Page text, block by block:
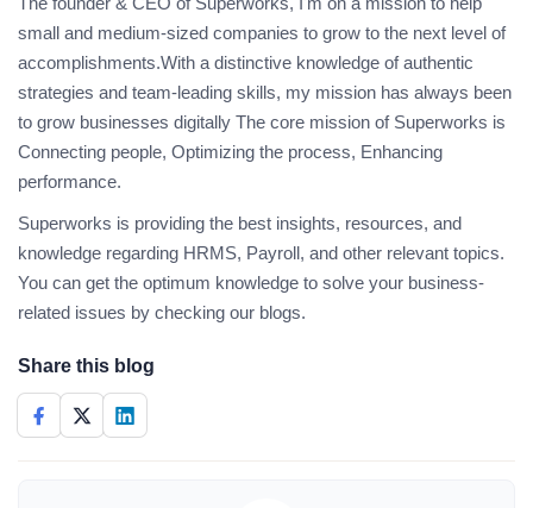
small and medium-sized companies to grow to the next level of
accomplishments.With a distinctive knowledge of authentic
strategies and team-leading skills, my mission has always been
to grow businesses digitally The core mission of Superworks is
Connecting people, Optimizing the process, Enhancing
performance.
Superworks is providing the best insights, resources, and
knowledge regarding HRMS, Payroll, and other relevant topics.
You can get the optimum knowledge to solve your business-
related issues by checking our blogs.
Share this blog